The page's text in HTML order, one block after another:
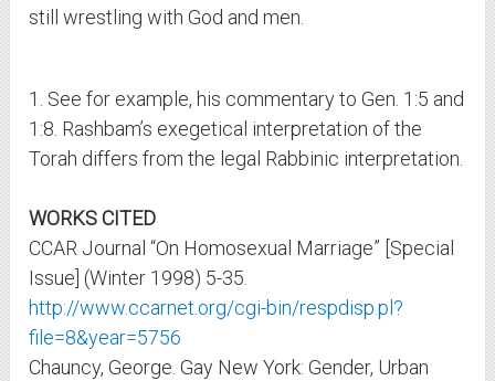
still wrestling with God and men.
1. See for example, his commentary to Gen. 1:5 and
1:8. Rashbam’s exegetical interpretation of the
Torah differs from the legal Rabbinic interpretation.
WORKS CITED
CCAR Journal “On Homosexual Marriage” [Special
Issue] (Winter 1998) 5-35.
http://www.ccarnet.org/cgi-bin/respdisp.pl?
file=8&year=5756
Chauncy, George. Gay New York: Gender, Urban